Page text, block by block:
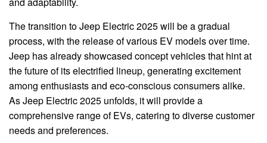
The transition to Jeep Electric 2025 will be a gradual
process, with the release of various EV models over time.
Jeep has already showcased concept vehicles that hint at
the future of its electrified lineup, generating excitement
among enthusiasts and eco-conscious consumers alike.
As Jeep Electric 2025 unfolds, it will provide a
comprehensive range of EVs, catering to diverse customer
needs and preferences.